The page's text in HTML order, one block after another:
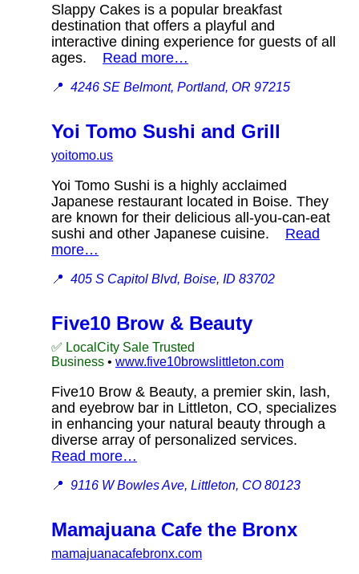
Slappy Cakes is a popular breakfast
destination that offers a playful and
interactive dining experience for guests of all
ages. Read more…
📍 4246 SE Belmont, Portland, OR 97215
Yoi Tomo Sushi and Grill
yoitomo.us
Yoi Tomo Sushi is a highly acclaimed
Japanese restaurant located in Boise. They
are known for their delicious all-you-can-eat
sushi and other Japanese cuisine. Read
more…
📍 405 S Capitol Blvd, Boise, ID 83702
Five10 Brow & Beauty
✅ LocalCity Sale Trusted
Business • www.five10browslittleton.com
Five10 Brow & Beauty, a premier skin, lash,
and eyebrow bar in Littleton, CO, specializes
in enhancing your natural beauty through a
diverse array of personalized services.
Read more…
📍 9116 W Bowles Ave, Littleton, CO 80123
Mamajuana Cafe the Bronx
mamajuanacafebronx.com